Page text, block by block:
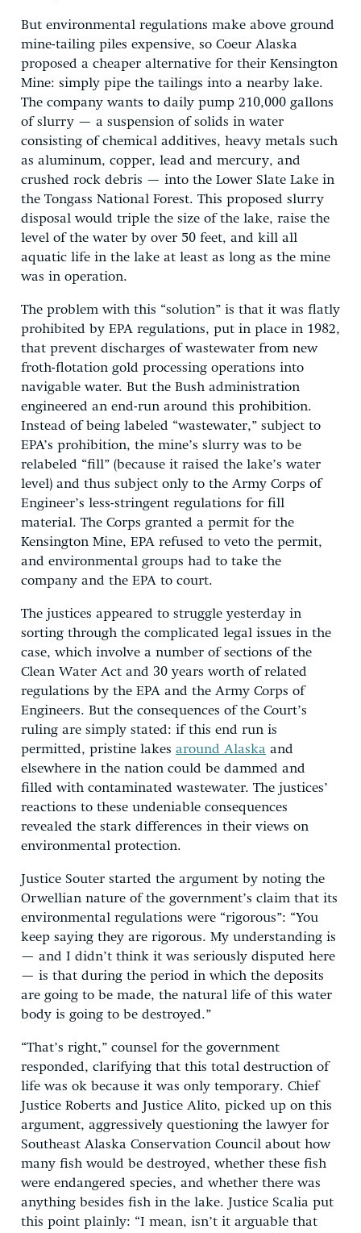
But environmental regulations make above ground
mine-tailing piles expensive, so Coeur Alaska
proposed a cheaper alternative for their Kensington
Mine: simply pipe the tailings into a nearby lake.
The company wants to daily pump 210,000 gallons
of slurry — a suspension of solids in water
consisting of chemical additives, heavy metals such
as aluminum, copper, lead and mercury, and
crushed rock debris — into the Lower Slate Lake in
the Tongass National Forest. This proposed slurry
disposal would triple the size of the lake, raise the
level of the water by over 50 feet, and kill all
aquatic life in the lake at least as long as the mine
was in operation.
The problem with this “solution” is that it was flatly
prohibited by EPA regulations, put in place in 1982,
that prevent discharges of wastewater from new
froth-flotation gold processing operations into
navigable water. But the Bush administration
engineered an end-run around this prohibition.
Instead of being labeled “wastewater,” subject to
EPA’s prohibition, the mine’s slurry was to be
relabeled “fill” (because it raised the lake’s water
level) and thus subject only to the Army Corps of
Engineer’s less-stringent regulations for fill
material. The Corps granted a permit for the
Kensington Mine, EPA refused to veto the permit,
and environmental groups had to take the
company and the EPA to court.
The justices appeared to struggle yesterday in
sorting through the complicated legal issues in the
case, which involve a number of sections of the
Clean Water Act and 30 years worth of related
regulations by the EPA and the Army Corps of
Engineers. But the consequences of the Court’s
ruling are simply stated: if this end run is
permitted, pristine lakes around Alaska and
elsewhere in the nation could be dammed and
filled with contaminated wastewater. The justices’
reactions to these undeniable consequences
revealed the stark differences in their views on
environmental protection.
Justice Souter started the argument by noting the
Orwellian nature of the government’s claim that its
environmental regulations were “rigorous”: “You
keep saying they are rigorous. My understanding is
— and I didn’t think it was seriously disputed here
— is that during the period in which the deposits
are going to be made, the natural life of this water
body is going to be destroyed.”
“That’s right,” counsel for the government
responded, clarifying that this total destruction of
life was ok because it was only temporary. Chief
Justice Roberts and Justice Alito, picked up on this
argument, aggressively questioning the lawyer for
Southeast Alaska Conservation Council about how
many fish would be destroyed, whether these fish
were endangered species, and whether there was
anything besides fish in the lake. Justice Scalia put
this point plainly: “I mean, isn’t it arguable that